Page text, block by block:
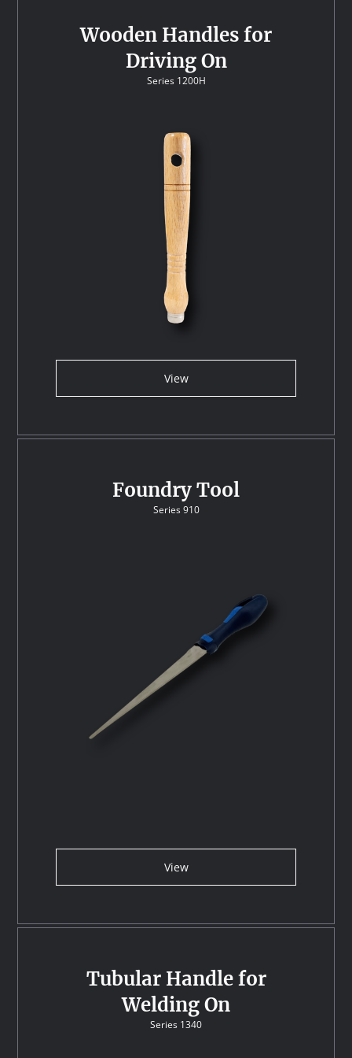
Wooden Handles for
Driving On
Series 1200H
View
Foundry Tool
Series 910
View
Tubular Handle for
Welding On
Series 1340